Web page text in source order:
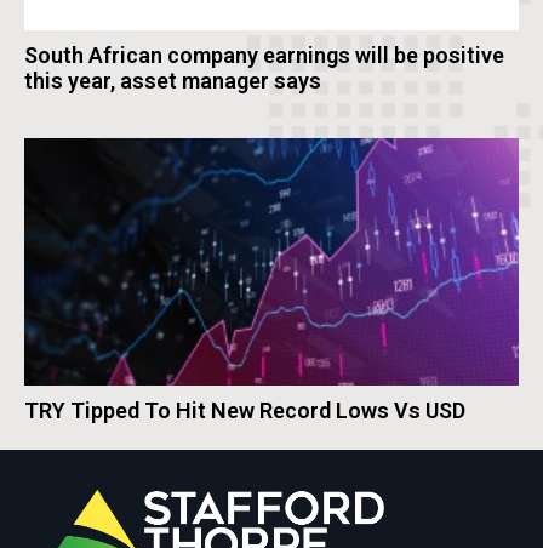
South African company earnings will be positive
this year, asset manager says
TRY Tipped To Hit New Record Lows Vs USD